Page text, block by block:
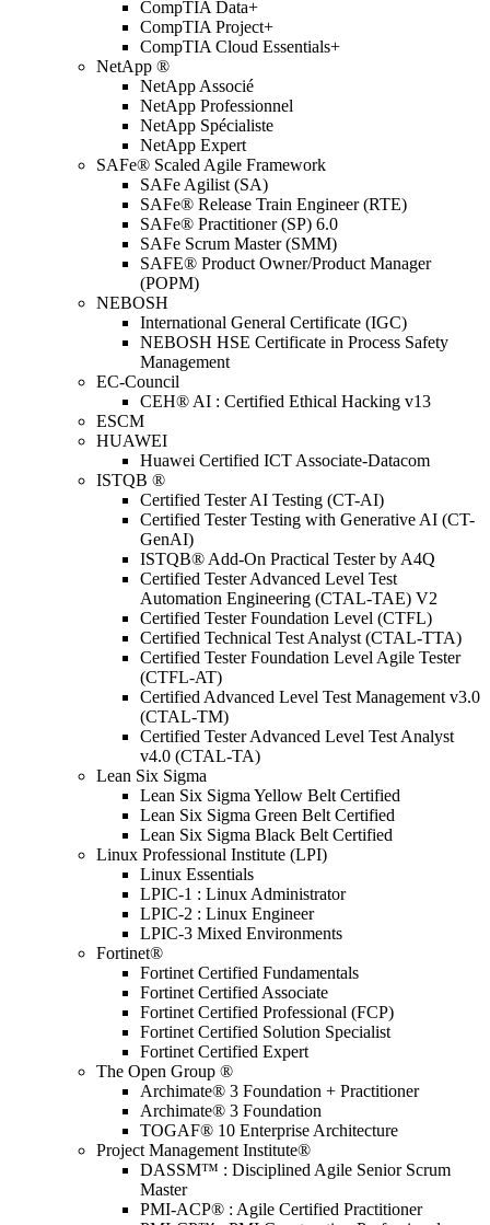
CompTIA Data+
CompTIA Project+
CompTIA Cloud Essentials+
NetApp ®
NetApp Associé
NetApp Professionnel
NetApp Spécialiste
NetApp Expert
SAFe® Scaled Agile Framework
SAFe Agilist (SA)
SAFe® Release Train Engineer (RTE)
SAFe® Practitioner (SP) 6.0
SAFe Scrum Master (SMM)
SAFE® Product Owner/Product Manager
(POPM)
NEBOSH
International General Certificate (IGC)
NEBOSH HSE Certificate in Process Safety
Management
EC-Council
CEH® AI : Certified Ethical Hacking v13
ESCM
HUAWEI
Huawei Certified ICT Associate-Datacom
ISTQB ®
Certified Tester AI Testing (CT-AI)
Certified Tester Testing with Generative AI (CT-
GenAI)
ISTQB® Add-On Practical Tester by A4Q
Certified Tester Advanced Level Test
Automation Engineering (CTAL-TAE) V2
Certified Tester Foundation Level (CTFL)
Certified Technical Test Analyst (CTAL-TTA)
Certified Tester Foundation Level Agile Tester
(CTFL-AT)
Certified Advanced Level Test Management v3.0
(CTAL-TM)
Certified Tester Advanced Level Test Analyst
v4.0 (CTAL-TA)
Lean Six Sigma
Lean Six Sigma Yellow Belt Certified
Lean Six Sigma Green Belt Certified
Lean Six Sigma Black Belt Certified
Linux Professional Institute (LPI)
Linux Essentials
LPIC-1 : Linux Administrator
LPIC-2 : Linux Engineer
LPIC-3 Mixed Environments
Fortinet®
Fortinet Certified Fundamentals
Fortinet Certified Associate
Fortinet Certified Professional (FCP)
Fortinet Certified Solution Specialist
Fortinet Certified Expert
The Open Group ®
Archimate® 3 Foundation + Practitioner
Archimate® 3 Foundation
TOGAF® 10 Enterprise Architecture
Project Management Institute®
DASSM™ : Disciplined Agile Senior Scrum
Master
PMI-ACP® : Agile Certified Practitioner